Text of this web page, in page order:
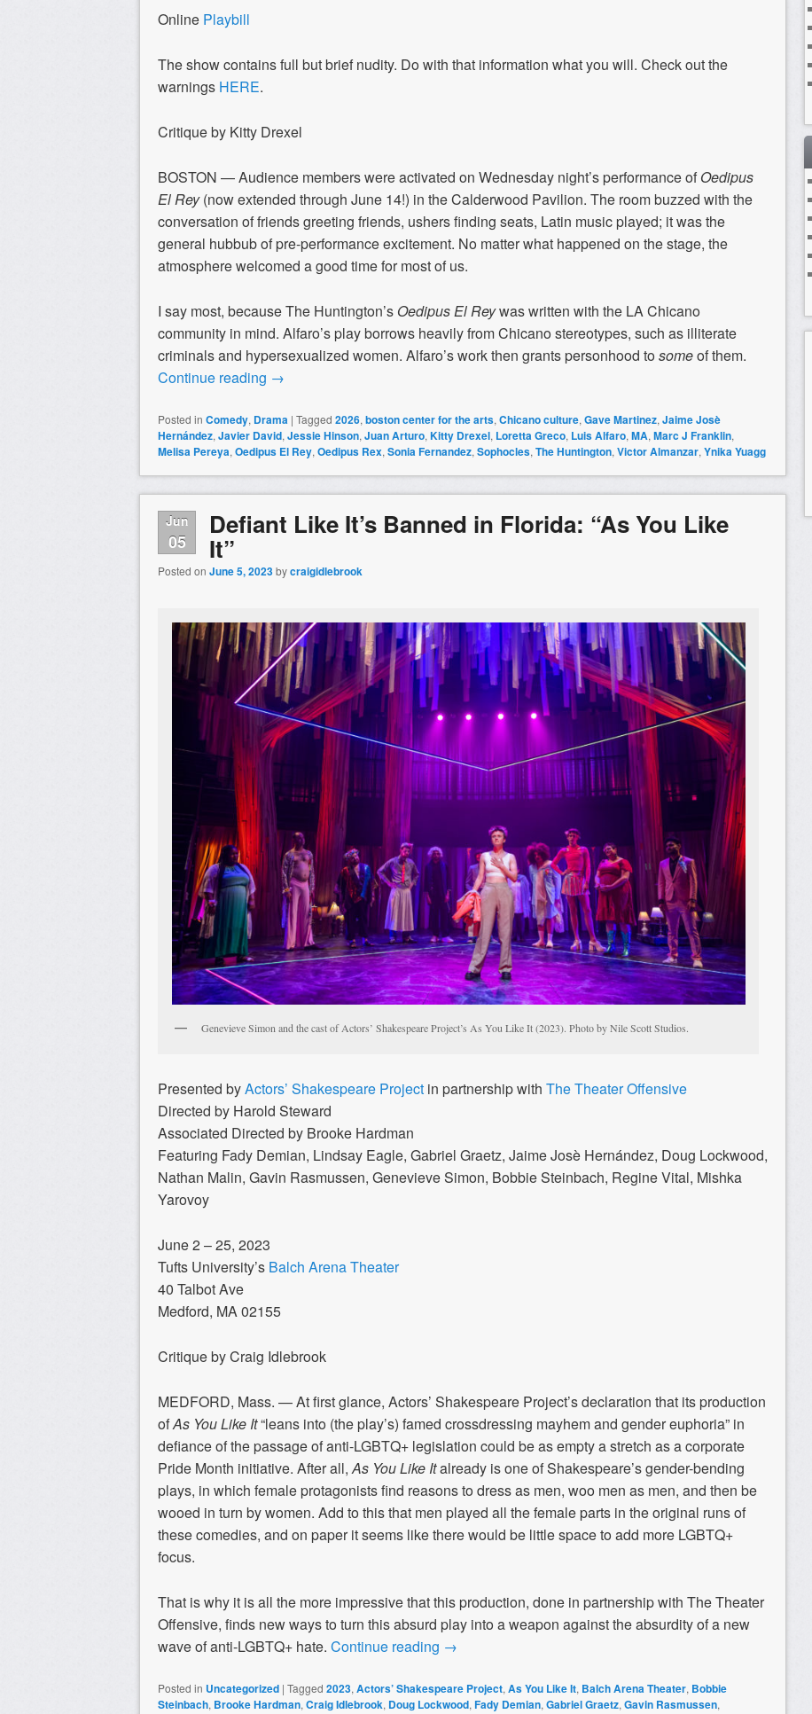
Online Playbill
The show contains full but brief nudity. Do with that information what you will. Check out the
warnings HERE.
Critique by Kitty Drexel
BOSTON — Audience members were activated on Wednesday night’s performance ofOedipus
El Rey(now extended through June 14!) in the Calderwood Pavilion. The room buzzed with the
conversation of friends greeting friends, ushers finding seats, Latin music played; it was the
general hubbub of pre-performance excitement. No matter what happened on the stage, the
atmosphere welcomed a good time for most of us.
I say most, because The Huntington’s Oedipus El Reywas written with the LA Chicano
community in mind. Alfaro’s play borrows heavily from Chicano stereotypes, such as illiterate
criminals and hypersexualized women. Alfaro’s work then grants personhood to someof them.
Continue reading →
Posted in Comedy, Drama | Tagged 2026, boston center for the arts, Chicano culture, Gave Martinez, Jaime Josè
Hernández, Javier David, Jessie Hinson, Juan Arturo, Kitty Drexel, Loretta Greco, Luis Alfaro, MA, Marc J Franklin,
Melisa Pereya, Oedipus El Rey, Oedipus Rex, Sonia Fernandez, Sophocles, The Huntington, Victor Almanzar, Ynika Yuagg
Jun
05
Defiant Like It’s Banned in Florida: “As You Like
It”
Posted on June 5, 2023bycraigidlebrook
Genevieve Simon and the cast of Actors’ Shakespeare Project’s As You Like It (2023). Photo by Nile Scott Studios.
Presented byActors’ Shakespeare Project in partnership with The Theater Offensive
Directed by Harold Steward
Associated Directed by Brooke Hardman
Featuring Fady Demian, Lindsay Eagle, Gabriel Graetz, Jaime Josè Hernández, Doug Lockwood,
Nathan Malin, Gavin Rasmussen, Genevieve Simon, Bobbie Steinbach, Regine Vital, Mishka
Yarovoy
June 2 – 25, 2023
Tufts University’s Balch Arena Theater
40 Talbot Ave
Medford, MA 02155
Critique by Craig Idlebrook
MEDFORD, Mass. — At first glance, Actors’ Shakespeare Project’s declaration that its production
ofAs You Like It“leans into (the play’s) famed crossdressing mayhem and gender euphoria” in
defiance of the passage of anti-LGBTQ+ legislation could be as empty a stretch as a corporate
Pride Month initiative. After all,As You Like Italready is one of Shakespeare’s gender-bending
plays, in which female protagonists find reasons to dress as men, woo men as men, and then be
wooed in turn by women. Add to this that men played all the female parts in the original runs of
these comedies, and on paper it seems like there would be little space to add more LGBTQ+
focus.
That is why it is all the more impressive that this production, done in partnership with The Theater
Offensive, finds new ways to turn this absurd play into a weapon against the absurdity of a new
wave of anti-LGBTQ+ hate. Continue reading →
Posted in Uncategorized | Tagged 2023,Actors’ Shakespeare Project,As You Like It, Balch Arena Theater, Bobbie
Steinbach, Brooke Hardman,Craig Idlebrook, Doug Lockwood,Fady Demian,Gabriel Graetz,Gavin Rasmussen,